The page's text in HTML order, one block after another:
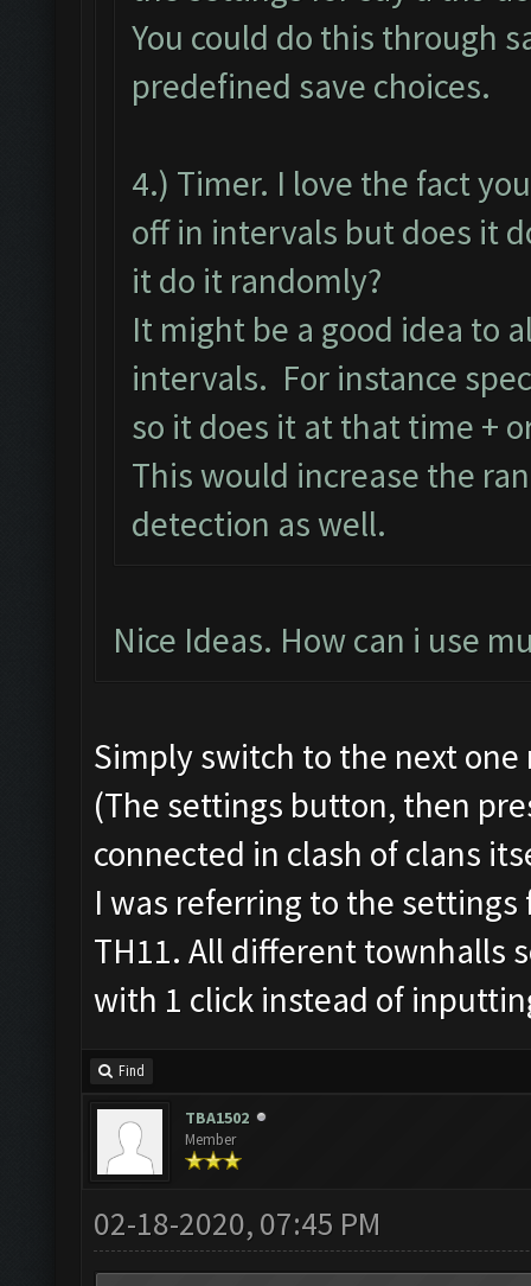
You could do this through
predefined save choices.
4.) Timer. I love the fact
off in intervals but does it
it do it randomly?
It might be a good idea to
intervals. For instance
so it does it at that time +
This would increase the
detection as well.
Nice Ideas. How can i use
Simply switch to the next
(The settings button, then
connected in clash of clans
I was referring to the settings
TH11. All different townhalls
with 1 click instead of
Find
TBA1502
Member
02-18-2020, 07:45 PM